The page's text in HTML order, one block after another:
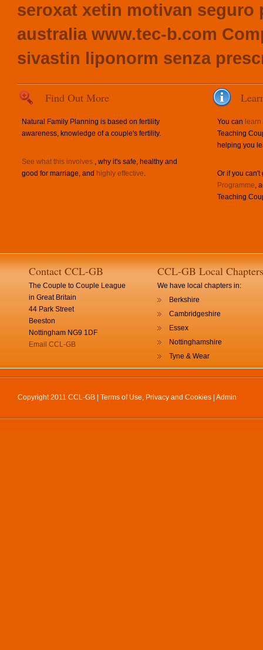
seroxat xetin motivan seguro
australia www.tec-b.com
sivastin liponorm senza
Find Out More
Natural Family Planning is based on fertility
awareness, knowledge of a couple's fertility.
See what this involves , why it's safe, healthy and
good for marriage, and highly effective.
You can
Teaching
helping you
Or if you
Programme,
Teaching
Contact CCL-GB
The Couple to Couple League
in Great Britain
44 Park Street
Beeston
Nottingham NG9 1DF
Email CCL-GB
CCL-GB Local Chapters
We have local chapters in:
Berkshire
Cambridgeshire
Essex
Nottinghamshire
Tyne & Wear
Copyright 2011 CCL-GB | Terms of Use, Privacy and Cookies Admin